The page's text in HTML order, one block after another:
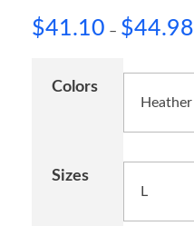
$41.10 – $44.98
Colors
Sizes